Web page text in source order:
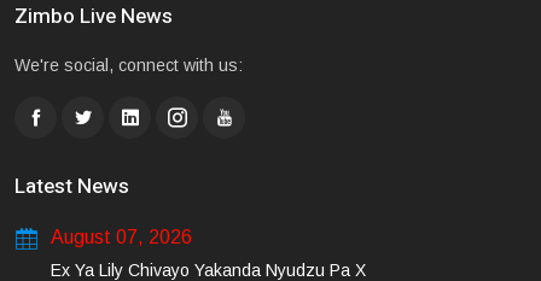
Zimbo Live News
We're social, connect with us:
Latest News
August 07, 2026
Ex Ya Lily Chivayo Yakanda Nyudzu Pa X